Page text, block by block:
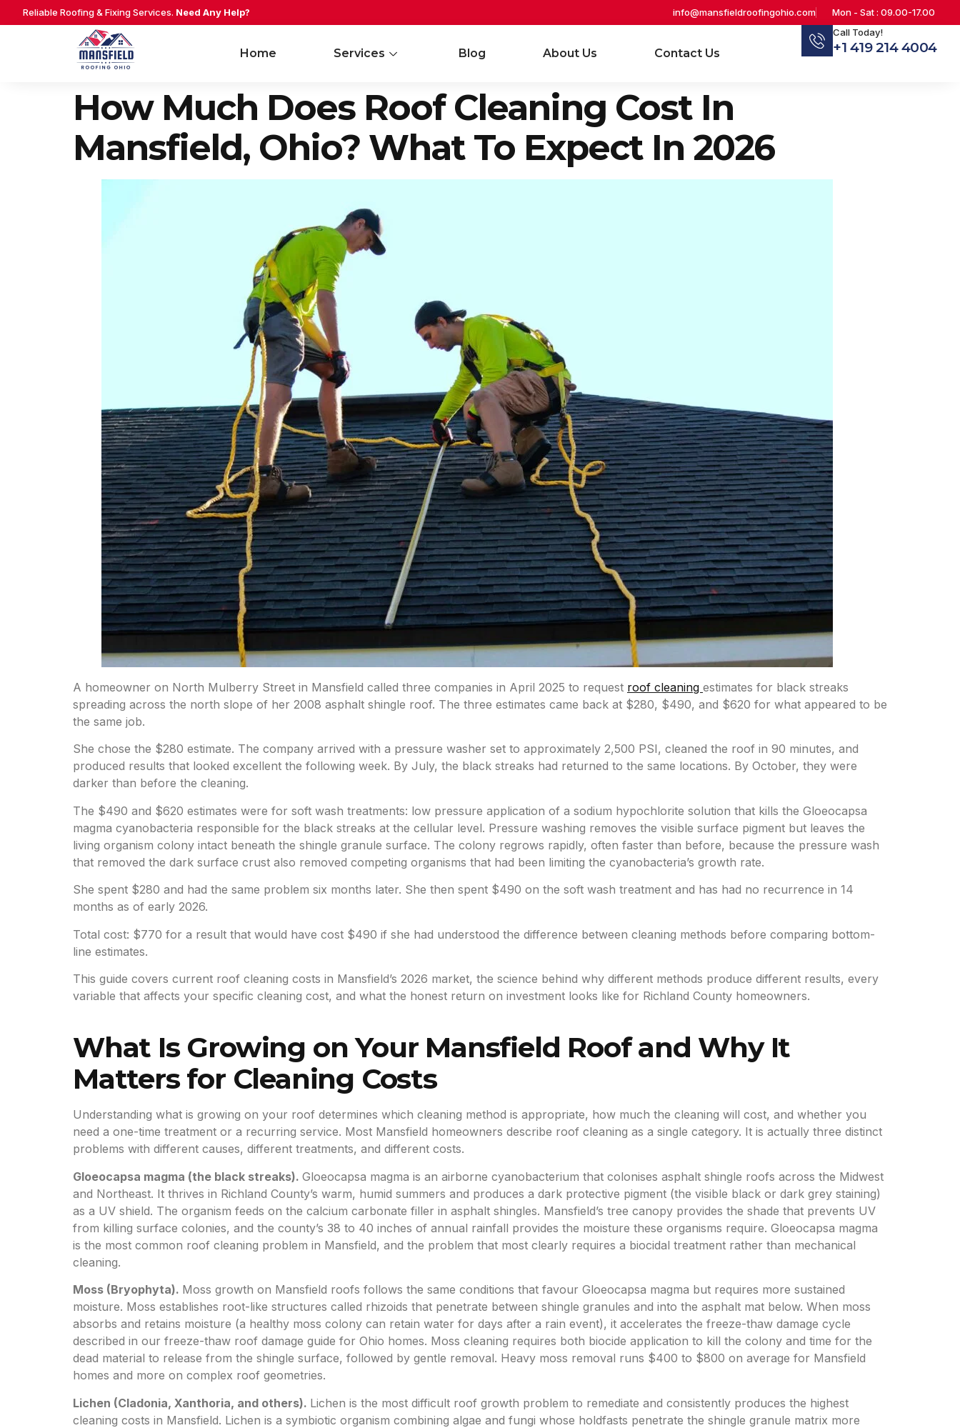
Reliable Roofing & Fixing Services. Need Any Help? info@mansfieldroofingohio.com Mon - Sat : 09.00-17.00
Home Services Blog About Us Contact Us
Call Today!
+1 419 214 4004
How Much Does Roof Cleaning Cost In
Mansfield, Ohio? What To Expect In 2026
A homeowner on North Mulberry Street in Mansfield called three companies in April 2025 to request roof cleaning estimates for black streaks
spreading across the north slope of her 2008 asphalt shingle roof. The three estimates came back at $280, $490, and $620 for what appeared to be
the same job.
She chose the $280 estimate. The company arrived with a pressure washer set to approximately 2,500 PSI, cleaned the roof in 90 minutes, and
produced results that looked excellent the following week. By July, the black streaks had returned to the same locations. By October, they were
darker than before the cleaning.
The $490 and $620 estimates were for soft wash treatments: low pressure application of a sodium hypochlorite solution that kills the Gloeocapsa
magma cyanobacteria responsible for the black streaks at the cellular level. Pressure washing removes the visible surface pigment but leaves the
living organism colony intact beneath the shingle granule surface. The colony regrows rapidly, often faster than before, because the pressure wash
that removed the dark surface crust also removed competing organisms that had been limiting the cyanobacteria’s growth rate.
She spent $280 and had the same problem six months later. She then spent $490 on the soft wash treatment and has had no recurrence in 14
months as of early 2026.
Total cost: $770 for a result that would have cost $490 if she had understood the difference between cleaning methods before comparing bottom-
line estimates.
This guide covers current roof cleaning costs in Mansfield’s 2026 market, the science behind why different methods produce different results, every
variable that affects your specific cleaning cost, and what the honest return on investment looks like for Richland County homeowners.
What Is Growing on Your Mansfield Roof and Why It
Matters for Cleaning Costs
Understanding what is growing on your roof determines which cleaning method is appropriate, how much the cleaning will cost, and whether you
need a one-time treatment or a recurring service. Most Mansfield homeowners describe roof cleaning as a single category. It is actually three distinct
problems with different causes, different treatments, and different costs.
Gloeocapsa magma (the black streaks). Gloeocapsa magma is an airborne cyanobacterium that colonises asphalt shingle roofs across the Midwest
and Northeast. It thrives in Richland County’s warm, humid summers and produces a dark protective pigment (the visible black or dark grey staining)
as a UV shield. The organism feeds on the calcium carbonate filler in asphalt shingles. Mansfield’s tree canopy provides the shade that prevents UV
from killing surface colonies, and the county’s 38 to 40 inches of annual rainfall provides the moisture these organisms require. Gloeocapsa magma
is the most common roof cleaning problem in Mansfield, and the problem that most clearly requires a biocidal treatment rather than mechanical
cleaning.
Moss (Bryophyta). Moss growth on Mansfield roofs follows the same conditions that favour Gloeocapsa magma but requires more sustained
moisture. Moss establishes root-like structures called rhizoids that penetrate between shingle granules and into the asphalt mat below. When moss
absorbs and retains moisture (a healthy moss colony can retain water for days after a rain event), it accelerates the freeze-thaw damage cycle
described in our freeze-thaw roof damage guide for Ohio homes. Moss cleaning requires both biocide application to kill the colony and time for the
dead material to release from the shingle surface, followed by gentle removal. Heavy moss removal runs $400 to $800 on average for Mansfield
homes and more on complex roof geometries.
Lichen (Cladonia, Xanthoria, and others). Lichen is the most difficult roof growth problem to remediate and consistently produces the highest
cleaning costs in Mansfield. Lichen is a symbiotic organism combining algae and fungi whose holdfasts penetrate the shingle granule matrix more